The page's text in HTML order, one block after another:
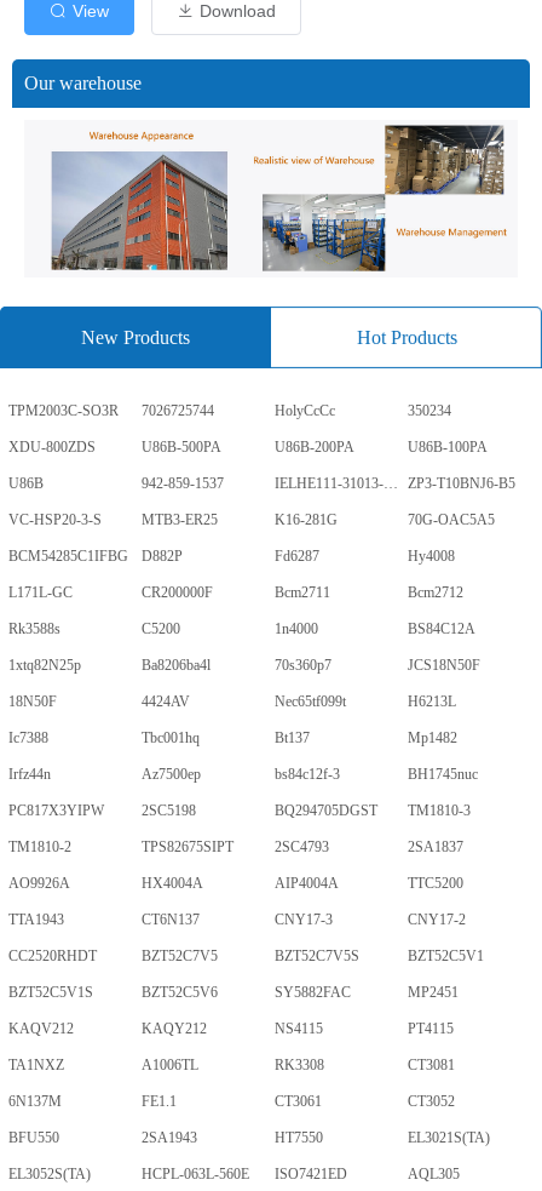
View Download
Our warehouse
New Products Hot Products
TPM2003C-SO3R 7026725744 HolyCcCc 350234
XDU-800ZDS U86B-500PA U86B-200PA U86B-100PA
U86B 942-859-1537 IELHE111-31013-1-V ZP3-T10BNJ6-B5
VC-HSP20-3-S MTB3-ER25 K16-281G 70G-OAC5A5
BCM54285C1IFBG D882P Fd6287 Hy4008
L171L-GC CR200000F Bcm2711 Bcm2712
Rk3588s C5200 1n4000 BS84C12A
1xtq82N25p Ba8206ba4l 70s360p7 JCS18N50F
18N50F 4424AV Nec65tf099t H6213L
Ic7388 Tbc001hq Bt137 Mp1482
Irfz44n Az7500ep bs84c12f-3 BH1745nuc
PC817X3YIPW 2SC5198 BQ294705DGST TM1810-3
TM1810-2 TPS82675SIPT 2SC4793 2SA1837
AO9926A HX4004A AIP4004A TTC5200
TTA1943 CT6N137 CNY17-3 CNY17-2
CC2520RHDT BZT52C7V5 BZT52C7V5S BZT52C5V1
BZT52C5V1S BZT52C5V6 SY5882FAC MP2451
KAQV212 KAQY212 NS4115 PT4115
TA1NXZ A1006TL RK3308 CT3081
6N137M FE1.1 CT3061 CT3052
BFU550 2SA1943 HT7550 EL3021S(TA)
EL3052S(TA) HCPL-063L-560E ISO7421ED AQL305